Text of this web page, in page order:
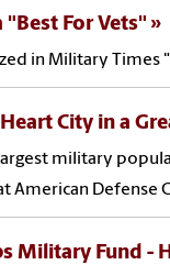
"Best For Vets"
in Military Times
Heart City in a
military
American Defense
Military Fund -